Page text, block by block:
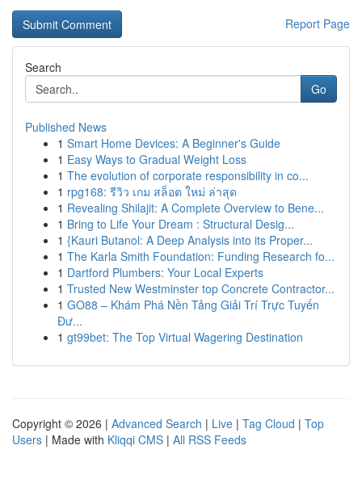
Report Page
Search
Go
Published News
1 Smart Home Devices: A Beginner's Guide
1 Easy Ways to Gradual Weight Loss
1 The evolution of corporate responsibility in co...
1 rpg168: รีวิว เกม สล็อต ใหม่ ล่าสุด
1 Revealing Shilajit: A Complete Overview to Bene...
1 Bring to Life Your Dream : Structural Desig...
1 {Kauri Butanol: A Deep Analysis into its Proper...
1 The Karla Smith Foundation: Funding Research fo...
1 Dartford Plumbers: Your Local Experts
1 Trusted New Westminster top Concrete Contractor...
1 GO88 – Khám Phá Nền Tảng Giải Trí Trực Tuyến
Đư...
1 gt99bet: The Top Virtual Wagering Destination
Copyright © 2026 | Advanced Search | Live | Tag Cloud | Top
Users | Made with Kliqqi CMS | All RSS Feeds